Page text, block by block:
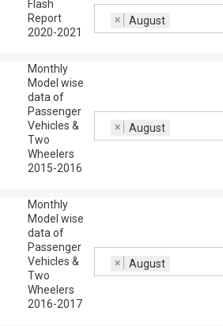
Flash
Report
2020-2021
× August
Monthly
Model wise
data of
Passenger
Vehicles &
Two
Wheelers
2015-2016
× August
Monthly
Model wise
data of
Passenger
Vehicles &
Two
Wheelers
2016-2017
× August